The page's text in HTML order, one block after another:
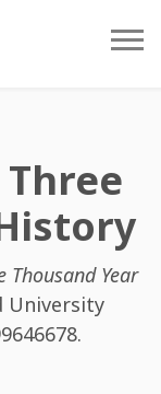
Thousand Year
University
.